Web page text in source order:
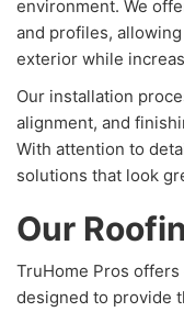
environment. We
and profiles,
exterior while
Our installation
alignment, and
With attention to
solutions that look
Our
TruHome Pros
designed to provide